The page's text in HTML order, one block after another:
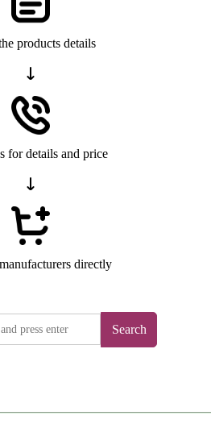
products details
for details and price
directly
Search